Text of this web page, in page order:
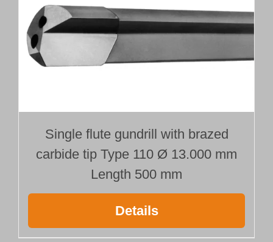
Single flute gundrill with brazed
carbide tip Type 110 Ø 13.000 mm
Length 500 mm
Details